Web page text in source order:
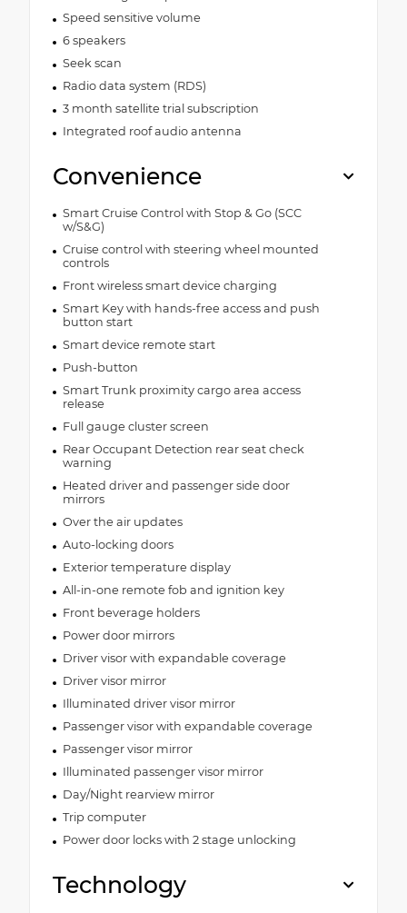
Speed sensitive volume
6 speakers
Seek scan
Radio data system (RDS)
3 month satellite trial subscription
Integrated roof audio antenna
Convenience
Smart Cruise Control with Stop & Go (SCC
w/S&G)
Cruise control with steering wheel mounted
controls
Front wireless smart device charging
Smart Key with hands-free access and push
button start
Smart device remote start
Push-button
Smart Trunk proximity cargo area access
release
Full gauge cluster screen
Rear Occupant Detection rear seat check
warning
Heated driver and passenger side door
mirrors
Over the air updates
Auto-locking doors
Exterior temperature display
All-in-one remote fob and ignition key
Front beverage holders
Power door mirrors
Driver visor with expandable coverage
Driver visor mirror
Illuminated driver visor mirror
Passenger visor with expandable coverage
Passenger visor mirror
Illuminated passenger visor mirror
Day/Night rearview mirror
Trip computer
Power door locks with 2 stage unlocking
Technology